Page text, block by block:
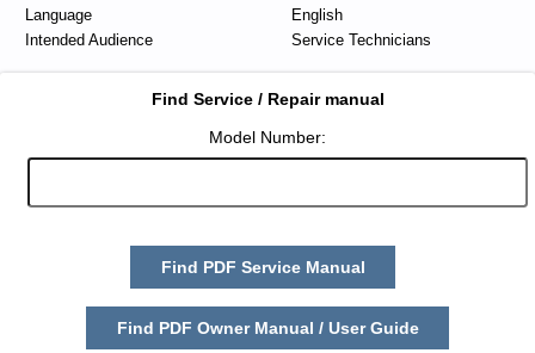
Language
English
Intended Audience
Service Technicians
Find Service / Repair manual
Model Number:
Find PDF Service Manual
Find PDF Owner Manual / User Guide